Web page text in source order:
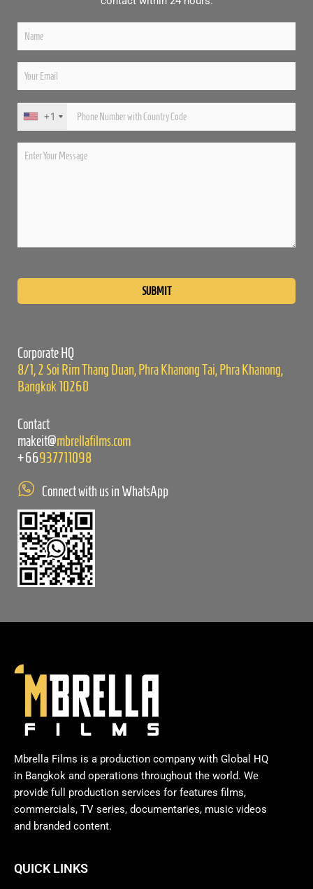
+1
Corporate HQ
8/1, 2 Soi Rim Thang Duan, Phra Khanong Tai, Phra Khanong,
Bangkok 10260
Contact
makeit@mbrellafilms.com
+66937711098
Connect with us in WhatsApp
Mbrella Films is a production company with Global HQ
in Bangkok and operations throughout the world. We
provide full production services for features films,
commercials, TV series, documentaries, music videos
and branded content.
QUICK LINKS